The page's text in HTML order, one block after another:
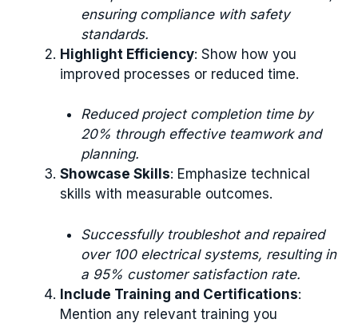
ensuring compliance with safety
standards.
Highlight Efficiency: Show how you
improved processes or reduced time.
Reduced project completion time by
20% through effective teamwork and
planning.
Showcase Skills: Emphasize technical
skills with measurable outcomes.
Successfully troubleshot and repaired
over 100 electrical systems, resulting in
a 95% customer satisfaction rate.
Include Training and Certifications:
Mention any relevant training you